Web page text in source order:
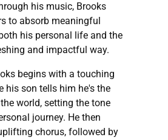
his music, Brooks
to absorb meaningful
his personal life and the
and impactful way.
begins with a touching
his son tells him he's the
world, setting the tone
journey. He then
chorus, followed by